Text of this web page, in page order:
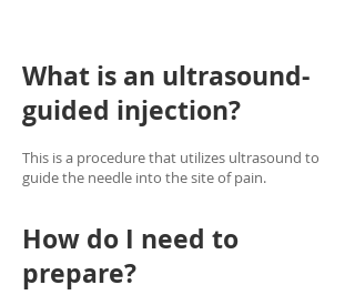
What is an ultrasound-
guided injection?
This is a procedure that utilizes ultrasound to
guide the needle into the site of pain.
How do I need to
prepare?